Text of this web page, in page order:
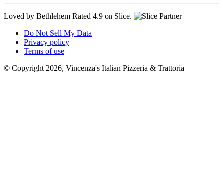
Loved by Bethlehem Rated 4.9 on Slice.
Do Not Sell My Data
Privacy policy
Terms of use
© Copyright 2026, Vincenza's Italian Pizzeria & Trattoria